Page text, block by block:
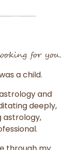
for you.
a child.
and
deeply,
astrology,